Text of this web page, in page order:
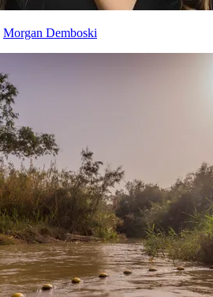
Morgan Demboski